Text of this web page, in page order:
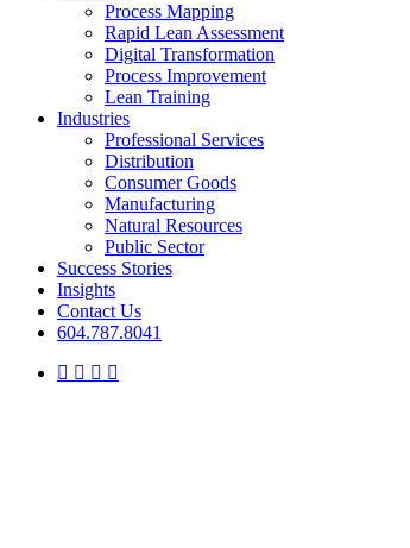
Process Mapping
Rapid Lean Assessment
Digital Transformation
Process Improvement
Lean Training
Industries
Professional Services
Distribution
Consumer Goods
Manufacturing
Natural Resources
Public Sector
Success Stories
Insights
Contact Us
604.787.8041
twitter
facebook
linkedin
instagram